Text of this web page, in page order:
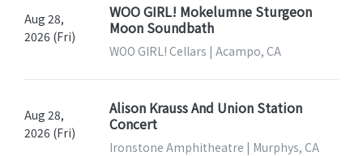
Aug 28,
2026 (Fri)
WOO GIRL! Mokelumne Sturgeon
Moon Soundbath
WOO GIRL! Cellars | Acampo, CA
Aug 28,
2026 (Fri)
Alison Krauss And Union Station
Concert
Ironstone Amphitheatre | Murphys, CA